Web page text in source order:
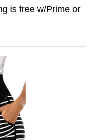
is free w/Prime or